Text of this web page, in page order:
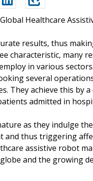
Global Healthcare
results, thus
characteristic, many
in various
several
They achieve this by
admitted in
as they indulge
thus triggering
assistive robot
and the growing